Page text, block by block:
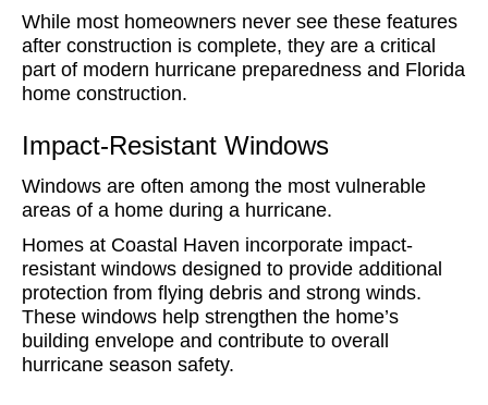
While most homeowners never see these features
after construction is complete, they are a critical
part of modern hurricane preparedness and Florida
home construction.
Impact-Resistant Windows
Windows are often among the most vulnerable
areas of a home during a hurricane.
Homes at Coastal Haven incorporate impact-
resistant windows designed to provide additional
protection from flying debris and strong winds.
These windows help strengthen the home’s
building envelope and contribute to overall
hurricane season safety.